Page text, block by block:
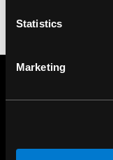
Statistics
Marketing